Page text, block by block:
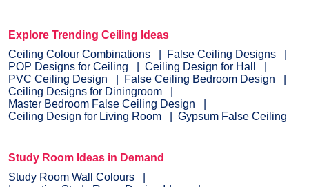
Explore Trending Ceiling Ideas
Ceiling Colour Combinations
False Ceiling Designs
POP Designs for Ceiling
Ceiling Design for Hall
PVC Ceiling Design
False Ceiling Bedroom Design
Ceiling Designs for Diningroom
Master Bedroom False Ceiling Design
Ceiling Design for Living Room
Gypsum False Ceiling
Study Room Ideas in Demand
Study Room Wall Colours